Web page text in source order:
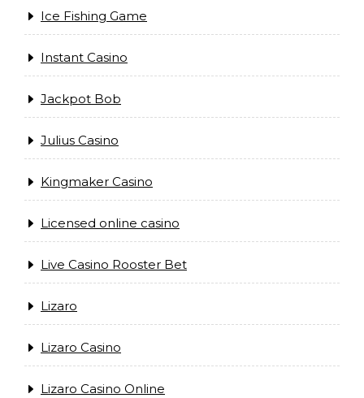
Ice Fishing Game
Instant Casino
Jackpot Bob
Julius Casino
Kingmaker Casino
Licensed online casino
Live Casino Rooster Bet
Lizaro
Lizaro Casino
Lizaro Casino Online